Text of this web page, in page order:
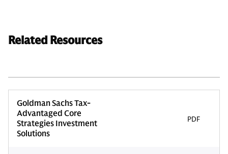
Related Resources
Goldman Sachs Tax-
Advantaged Core
Strategies Investment
Solutions
PDF